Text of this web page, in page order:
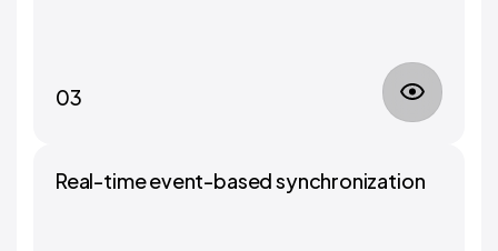
03
Real-time event-based synchronization